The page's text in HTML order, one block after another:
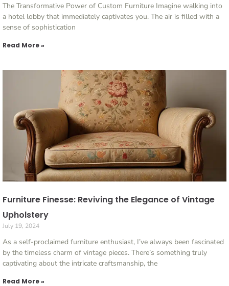
The Transformative Power of Custom Furniture Imagine walking into
a hotel lobby that immediately captivates you. The air is filled with a
sense of sophistication
Read More »
Furniture Finesse: Reviving the Elegance of Vintage
Upholstery
July 19, 2024
As a self-proclaimed furniture enthusiast, I’ve always been fascinated
by the timeless charm of vintage pieces. There’s something truly
captivating about the intricate craftsmanship, the
Read More »